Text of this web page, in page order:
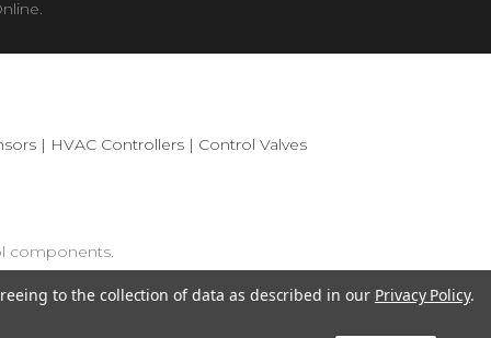
| HVAC Controllers| Control Valves
components.
to the collection of data as described in our Privacy Policy.